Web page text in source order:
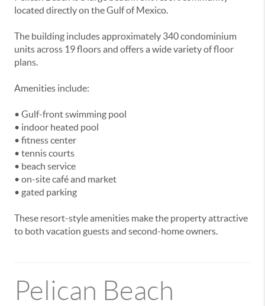
located directly on the Gulf of Mexico.
The building includes approximately 340 condominium
units across 19 floors and offers a wide variety of floor
plans.
Amenities include:
• Gulf-front swimming pool
• indoor heated pool
• fitness center
• tennis courts
• beach service
• on-site café and market
• gated parking
These resort-style amenities make the property attractive
to both vacation guests and second-home owners.
Pelican Beach